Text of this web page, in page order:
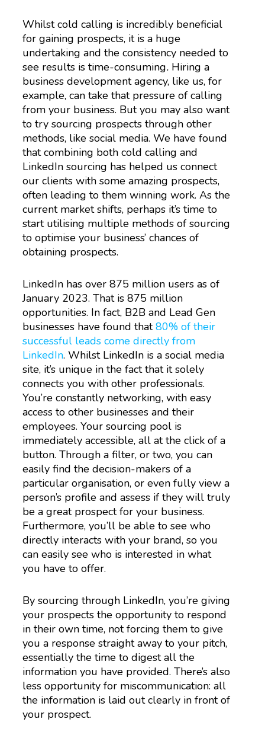
Whilst cold calling is incredibly beneficial
for gaining prospects, it is a huge
undertaking and the consistency needed to
see results is time-consuming. Hiring a
business development agency, like us, for
example, can take that pressure of calling
from your business. But you may also want
to try sourcing prospects through other
methods, like social media. We have found
that combining both cold calling and
LinkedIn sourcing has helped us connect
our clients with some amazing prospects,
often leading to them winning work. As the
current market shifts, perhaps it’s time to
start utilising multiple methods of sourcing
to optimise your business’ chances of
obtaining prospects.
LinkedIn has over 875 million users as of
January 2023. That is 875 million
opportunities. In fact, B2B and Lead Gen
businesses have found that80% of their
successful leads come directly from
LinkedIn. Whilst LinkedIn is a social media
site, it’s unique in the fact that it solely
connects you with other professionals.
You’re constantly networking, with easy
access to other businesses and their
employees. Your sourcing pool is
immediately accessible, all at the click of a
button. Through a filter, or two, you can
easily find the decision-makers of a
particular organisation, or even fully view a
person’s profile and assess if they will truly
be a great prospect for your business.
Furthermore, you’ll be able to see who
directly interacts with your brand, so you
can easily see who is interested in what
you have to offer.
By sourcing through LinkedIn, you’re giving
your prospects the opportunity to respond
in their own time, not forcing them to give
you a response straight away to your pitch,
essentially the time to digest all the
information you have provided. There’s also
less opportunity for miscommunication: all
the information is laid out clearly in front of
your prospect.